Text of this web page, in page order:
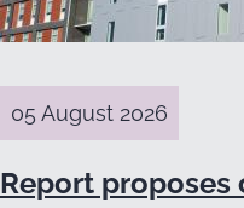
05 August 2026
Report